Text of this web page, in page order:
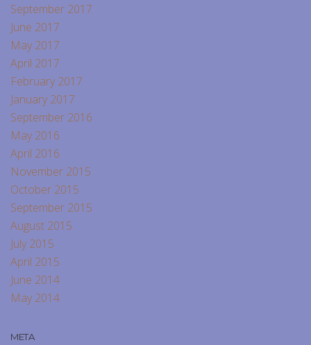
September 2017
June 2017
May 2017
April 2017
February 2017
January 2017
September 2016
May 2016
April 2016
November 2015
October 2015
September 2015
August 2015
July 2015
April 2015
June 2014
May 2014
META